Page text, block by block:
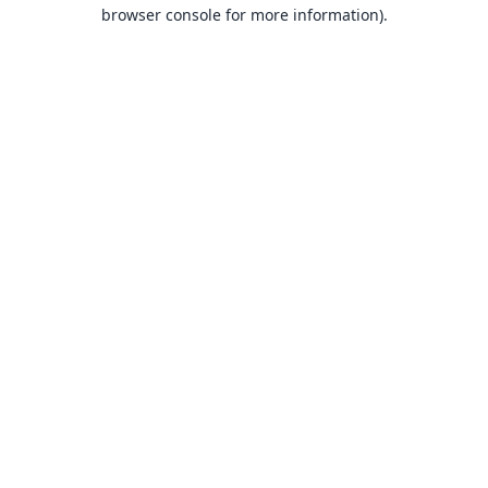
browser console for more information).